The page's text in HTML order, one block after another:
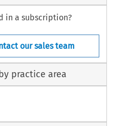
in a subscription?
our sales team
practice area